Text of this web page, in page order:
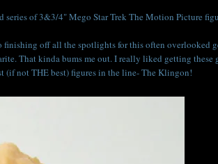
series of 3&3/4" Mego Star Trek The Motion Picture
finishing off all the spotlights for this often overlooked
That kinda bums me out. I really liked getting
(if not THE best) figures in the line- The Klingon!